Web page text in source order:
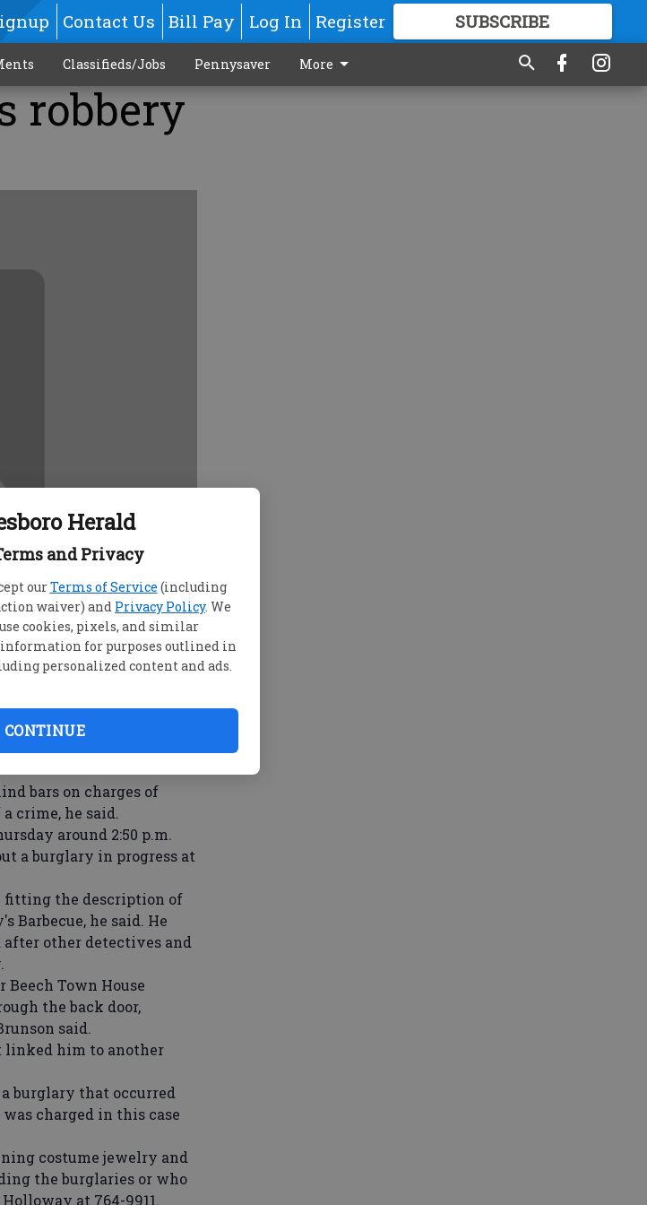
Herald
and Privacy
ourTerms of Service (including
waiver) and Privacy Policy. We
cookies, pixels, and similar
for purposes outlined in
personalized content and ads.
CONTINUE
Contact Us Bill Pay Log In Register SUBSCRIBE
GREAT CONTENT
Classifieds/Jobs Pennysaver More
robbery
about a burglary in
said Statesboro Police
bars on charges of
crime, he said.
around 2:50 p.m.
a burglary in progress at
fitting the description of
Barbecue, he said. He
after other detectives and
Town House
the back door,
said.
him to another
burglary that occurred
charged in this case
costume jewelry and
the burglaries or who
at 764-9911.